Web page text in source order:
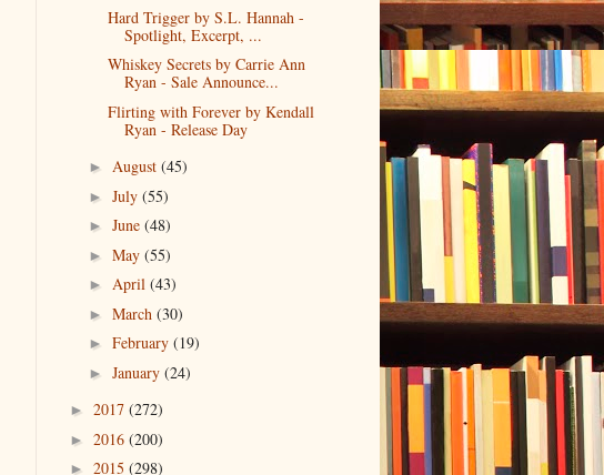
Hard Trigger by S.L. Hannah -
Spotlight, Excerpt, ...
Whiskey Secrets by Carrie Ann
Ryan - Sale Announce...
Flirting with Forever by Kendall
Ryan - Release Day
► August (45)
► July (55)
► June (48)
► May (55)
► April (43)
► March (30)
► February (19)
► January (24)
► 2017 (272)
► 2016 (200)
► 2015 (298)